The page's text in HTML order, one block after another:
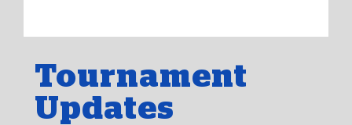
Tournament
Updates